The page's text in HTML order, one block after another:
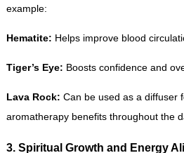
example:
Hematite: Helps improve blood
Tiger’s Eye: Boosts confidence and
Lava Rock: Can be used as a diffuser
aromatherapy benefits throughout the
3. Spiritual Growth and Energy